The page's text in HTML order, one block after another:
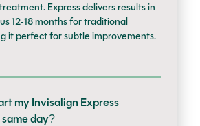
Express delivers results in
12-18 months for traditional
it perfect for subtle improvements.
my Invisalign Express
day?